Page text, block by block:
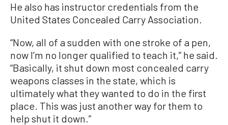
He also has instructor credentials from the
United States Concealed Carry Association.
“Now, all of a sudden with one stroke of a pen,
now I’m no longer qualified to teach it,” he said.
“Basically, it shut down most concealed carry
weapons classes in the state, which is
ultimately what they wanted to do in the first
place. This was just another way for them to
help shut it down.”